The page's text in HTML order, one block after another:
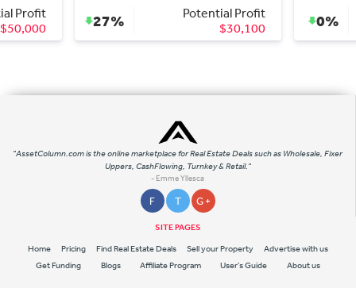
Profit
$30,100
0%
Potential Profit
$0
0%
"AssetColumn.com is the online marketplace for Real Estate Deals such as Wholesale, Fixer
Uppers, CashFlowing, Turnkey & Retail."
- Emme Yllesca
F T G +
SITE PAGES
Home Pricing Find Real Estate Deals Sell your Property
Advertise with us
Get Funding
Blogs Affiliate Program User's Guide About us